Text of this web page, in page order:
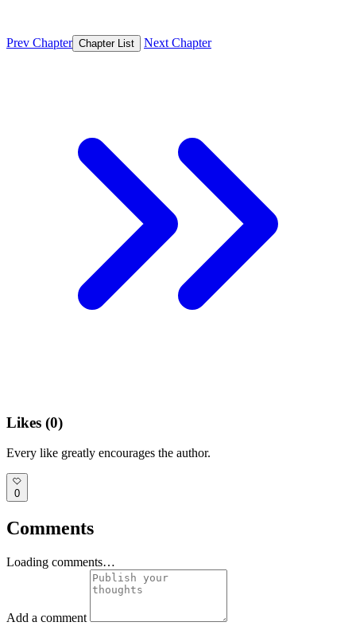
Prev Chapter Chapter List Next Chapter
Likes (0)
Every like greatly encourages the author.
0
Comments
Loading comments…
Add a comment